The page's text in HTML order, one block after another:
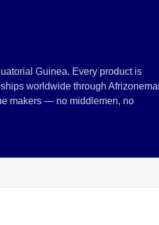
Guinea. Every product is
worldwide through
makers — no middlemen, no